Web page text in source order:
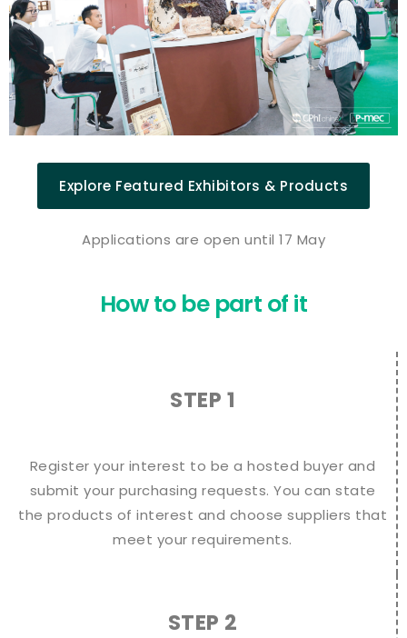
Explore Featured Exhibitors & Products
Applications are open until 17 May
How to be part of it
STEP 1
Register your interest to be a hosted buyer and
submit your purchasing requests. You can state
the products of interest and choose suppliers that
meet your requirements.
STEP 2